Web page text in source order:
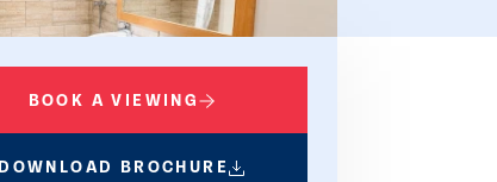
BOOK A VIEWING
DOWNLOAD BROCHURE